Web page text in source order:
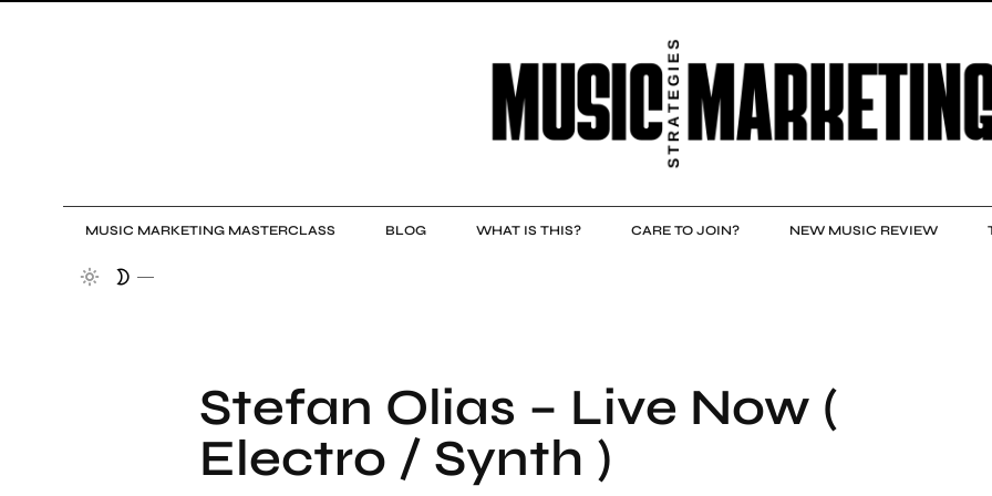
MUSIC MARKETING MASTERCLASS BLOG WHAT IS THIS? CARE TO JOIN? NEW MUSIC REVIEW
Stefan Olias – Live Now (
Electro / Synth )